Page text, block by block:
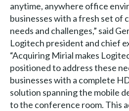
anytime, anywhere office
businesses with a fresh set of
needs and challenges,” said
Logitech president and chief
“Acquiring Mirial makes
positioned to address these
businesses with a complete
solution spanning the mobile
to the conference room. This